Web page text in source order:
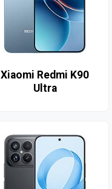
Xiaomi Redmi K90
Ultra